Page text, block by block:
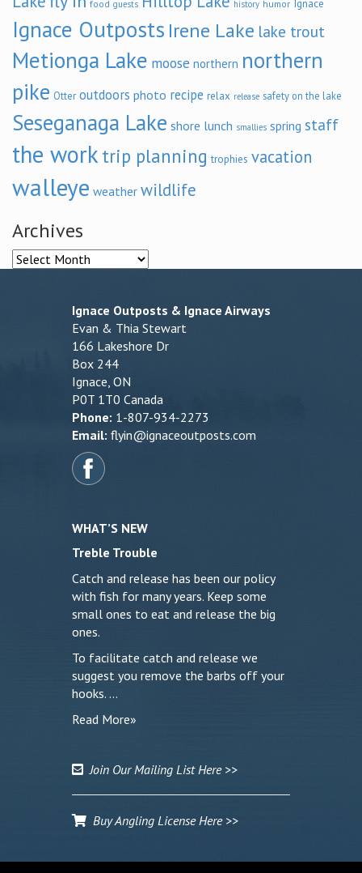
food guests history humor Ignace
Ignace Outposts Irene Lake lake trout
Metionga Lake moose northern northern
pike Otter outdoors photo recipe relax release safety on the lake
Seseganaga Lake shore lunch smallies spring staff
the work trip planning trophies vacation
walleye weather wildlife
Archives
Archives
Ignace Outposts & Ignace Airways
Evan & Thia Stewart
166 Lakeshore Dr
Box 244
Ignace, ON
P0T 1T0 Canada
Phone: 1-807-934-2273
Email: flyin@ignaceoutposts.com
WHAT’S NEW
Treble Trouble
Catch and release has been our policy
with fish for many years. Keep some
small ones to eat and release the big
ones.
To facilitate catch and release we
suggest you remove the barbs off your
hooks. …
Read More»
Join Our Mailing List Here >>
Buy Angling License Here >>